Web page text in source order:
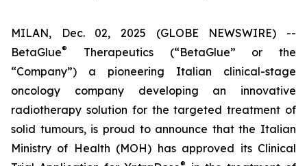
MILAN, Dec. 02, 2025 (GLOBE NEWSWIRE) --
BetaGlue®
Therapeutics (“BetaGlue” or the
“Company”) a pioneering Italian clinical-stage
oncology company developing an innovative
radiotherapy solution for the targeted treatment of
solid tumours, is proud to announce that the Italian
Ministry of Health (MOH) has approved its Clinical